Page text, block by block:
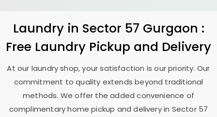
Laundry in Sector 57 Gurgaon :
Free Laundry Pickup and Delivery
At our laundry shop, your satisfaction is our priority. Our
commitment to quality extends beyond traditional
methods. We offer the added convenience of
complimentary home pickup and delivery in Sector 57